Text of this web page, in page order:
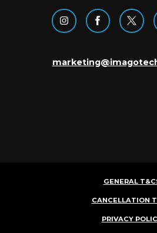
GENERAL
CANCELLATION
PRIVACY